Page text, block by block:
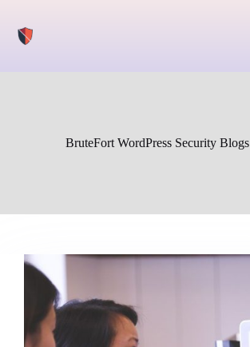
content
BruteFort WordPress Security Blogs